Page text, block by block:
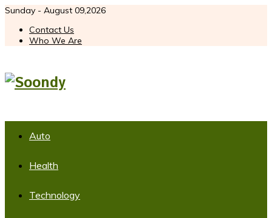
Sunday - August 09,2026
Contact Us
Who We Are
Auto
Health
Technology